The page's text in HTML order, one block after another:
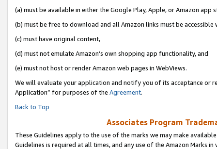
(a) must be available in either the Google Play, Apple, or Amazon app
(b) must be free to download and all Amazon links must be accessible
(c) must have original content,
(d) must not emulate Amazon’s own shopping app functionality, and
(e) must not host or render Amazon web pages in WebViews.
We will evaluate your application and notify you of its acceptance or
Application” for purposes of the Agreement.
Back to Top
Associates Program
These Guidelines apply to the use of the marks we may make
Guidelines is required at all times, and any use of the Amazon Marks